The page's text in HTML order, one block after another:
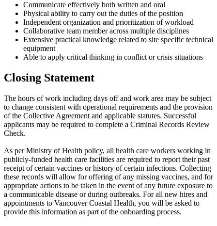
Communicate effectively both written and oral
Physical ability to carry out the duties of the position
Independent organization and prioritization of workload
Collaborative team member across multiple disciplines
Extensive practical knowledge related to site specific technical
equipment
Able to apply critical thinking in conflict or crisis situations
Closing Statement
The hours of work including days off and work area may be subject
to change consistent with operational requirements and the provision
of the Collective Agreement and applicable statutes. Successful
applicants may be required to complete a Criminal Records Review
Check.
As per Ministry of Health policy, all health care workers working in
publicly-funded health care facilities are required to report their past
receipt of certain vaccines or history of certain infections. Collecting
these records will allow for offering of any missing vaccines, and for
appropriate actions to be taken in the event of any future exposure to
a communicable disease or during outbreaks. For all new hires and
appointments to Vancouver Coastal Health, you will be asked to
provide this information as part of the onboarding process.